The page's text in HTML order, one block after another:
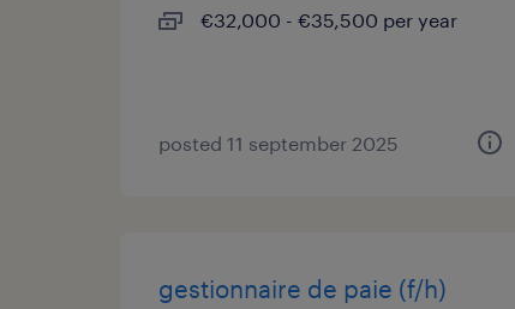
€32,000 - €35,500 per year
posted 11 september 2025
gestionnaire de paie (f/h)